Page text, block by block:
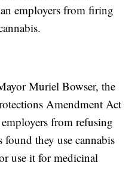
employers from firing
Muriel Bowser, the
Amendment Act
from refusing
they use cannabis
use it for medicinal